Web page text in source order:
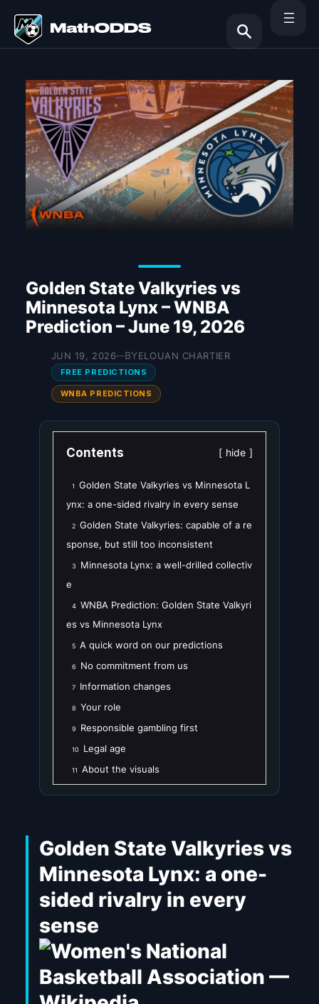
content
Search
Golden State Valkyries vs
Minnesota Lynx – WNBA
Prediction – June 19, 2026
JUN 19, 2026—BYELOUAN CHARTIER
FREE PREDICTIONS
WNBA PREDICTIONS
Contents hide
1
Golden State Valkyries vs Minnesota L
ynx: a one-sided rivalry in every sense
2 Golden State Valkyries: capable of a re
sponse, but still too inconsistent
3
Minnesota Lynx: a well-drilled collectiv
e
4 WNBA Prediction: Golden State Valkyri
es vs Minnesota Lynx
5 A quick word on our predictions
6 No commitment from us
7 Information changes
8 Your role
9 Responsible gambling first
10 Legal age
11 About the visuals
Golden State Valkyries vs
Minnesota Lynx: a one-
sided rivalry in every
sense